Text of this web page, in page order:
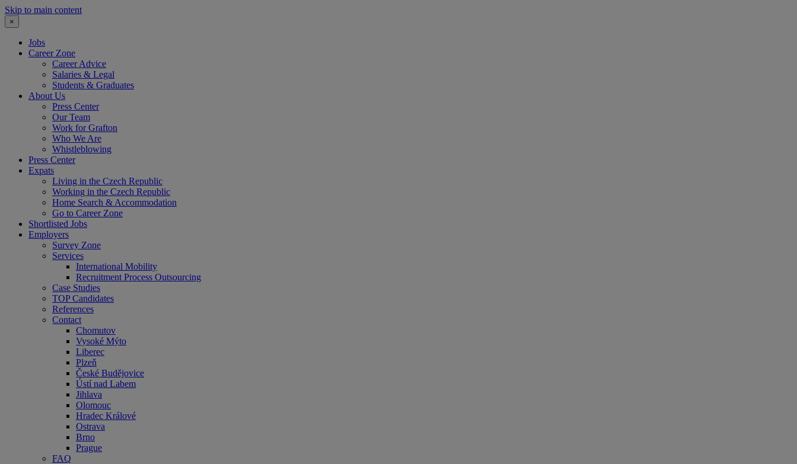
Skip to main content
×
Jobs
Career Zone
Career Advice
Salaries & Legal
Students & Graduates
About Us
Press Center
Our Team
Work for Grafton
Who We Are
Whistleblowing
Press Center
Expats
Living in the Czech Republic
Working in the Czech Republic
Home Search & Accommodation
Go to Career Zone
Shortlisted Jobs
Employers
Survey Zone
Services
International Mobility
Recruitment Process Outsourcing
Case Studies
TOP Candidates
References
Contact
Chomutov
Vysoké Mýto
Liberec
Plzeň
České Budějovice
Ústí nad Labem
Jihlava
Olomouc
Hradec Králové
Ostrava
Brno
Prague
FAQ